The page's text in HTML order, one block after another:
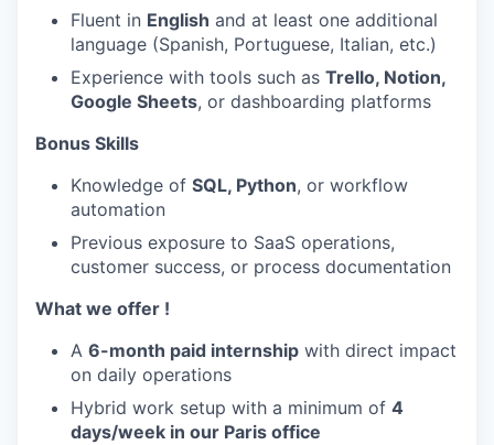
Fluent in English and at least one additional
language (Spanish, Portuguese, Italian, etc.)
Experience with tools such as Trello, Notion,
Google Sheets, or dashboarding platforms
Bonus Skills
Knowledge of SQL, Python, or workflow
automation
Previous exposure to SaaS operations,
customer success, or process documentation
What we offer !
A 6-month paid internship with direct impact
on daily operations
Hybrid work setup with a minimum of 4
days/week in our Paris office